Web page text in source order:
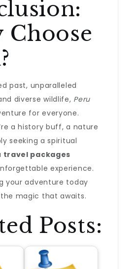
Choose
past, unparalleled
diverse wildlife, Peru
for everyone.
a history buff, a nature
seeking a spiritual
travel packages
experience.
your adventure today
magic that awaits.
Posts: